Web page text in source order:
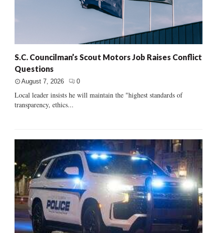
S.C. Councilman’s Scout Motors Job Raises Conflict
Questions
August 7, 2026 0
Local leader insists he will maintain the "highest standards of
transparency, ethics...